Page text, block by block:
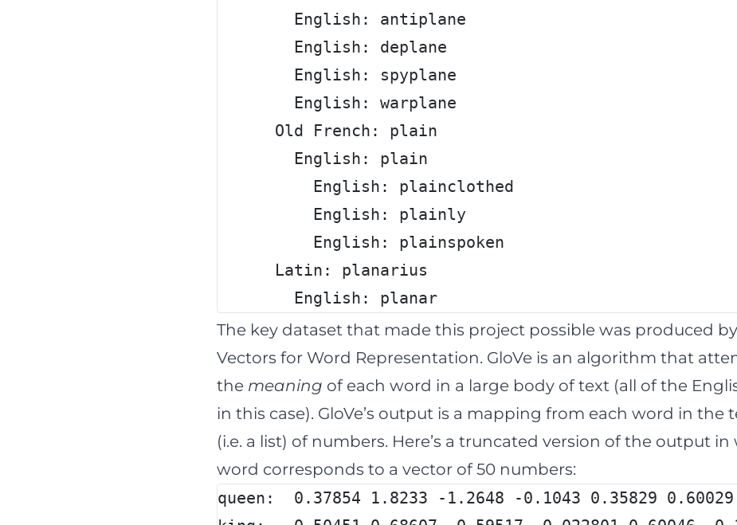
        English: antiplane
        English: deplane
        English: spyplane
        English: warplane
      Old French: plain
        English: plain
          English: plainclothed
          English: plainly
          English: plainspoken
      Latin: planarius
        English: planar
The key dataset that made this project possible was produced by
Vectors for Word Representation. GloVe is an algorithm that
the meaning of each word in a large body of text (all of the
in this case). GloVe’s output is a mapping from each word in the
(i.e. a list) of numbers. Here’s a truncated version of the output in
word corresponds to a vector of 50 numbers:
queen:  0.37854 1.8233 -1.2648 -0.1043 0.35829